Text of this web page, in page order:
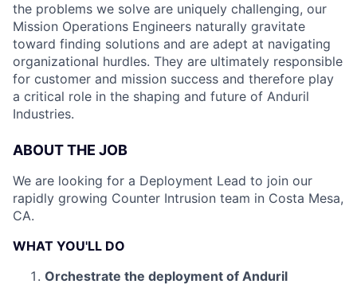
the problems we solve are uniquely challenging, our
Mission Operations Engineers naturally gravitate
toward finding solutions and are adept at navigating
organizational hurdles. They are ultimately responsible
for customer and mission success and therefore play
a critical role in the shaping and future of Anduril
Industries.
ABOUT THE JOB
We are looking for a Deployment Lead to join our
rapidly growing Counter Intrusion team in Costa Mesa,
CA.
WHAT YOU'LL DO
Orchestrate the deployment of Anduril